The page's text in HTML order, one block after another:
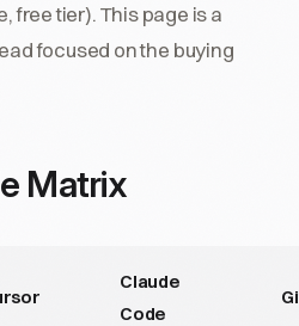
free tier). This page is a
focused on the buying
Matrix
Claude
Code